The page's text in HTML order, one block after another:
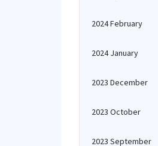
2024 February
2024 January
2023 December
2023 October
2023 September